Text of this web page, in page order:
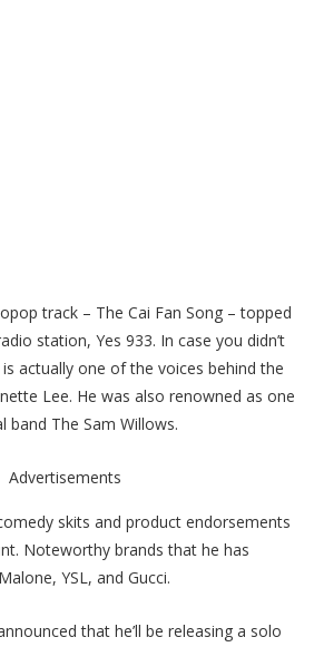
track – The Cai Fan Song – topped
station, Yes 933. In case you didn’t
is actually one of the voices behind the
Lee. He was also renowned as one
The Sam Willows.
Advertisements
skits and product endorsements
Noteworthy brands that he has
YSL, and Gucci.
that he’ll be releasing a solo